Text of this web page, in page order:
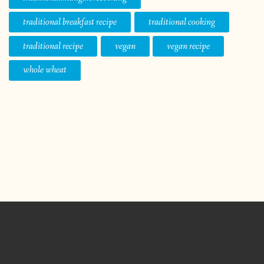
traditional breakfast recipe
traditional cooking
traditional recipe
vegan
vegan recipe
whole wheat